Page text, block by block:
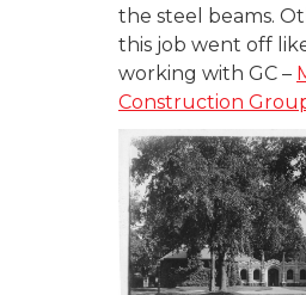
the steel beams.
this job went off
working with GC –
Construction